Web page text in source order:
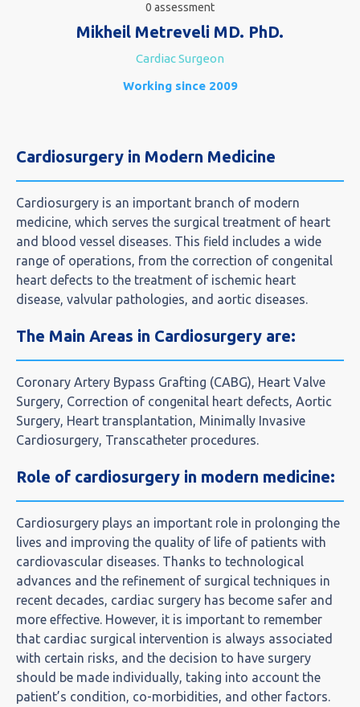
0 assessment
Mikheil Metreveli MD. PhD.
Cardiac Surgeon
Working since 2009
Cardiosurgery in Modern Medicine
Cardiosurgery is an important branch of modern
medicine, which serves the surgical treatment of heart
and blood vessel diseases. This field includes a wide
range of operations, from the correction of congenital
heart defects to the treatment of ischemic heart
disease, valvular pathologies, and aortic diseases.
The Main Areas in Cardiosurgery are:
Coronary Artery Bypass Grafting (CABG), Heart Valve
Surgery, Correction of congenital heart defects, Aortic
Surgery, Heart transplantation, Minimally Invasive
Cardiosurgery, Transcatheter procedures.
Role of cardiosurgery in modern medicine:
Cardiosurgery plays an important role in prolonging the
lives and improving the quality of life of patients with
cardiovascular diseases. Thanks to technological
advances and the refinement of surgical techniques in
recent decades, cardiac surgery has become safer and
more effective. However, it is important to remember
that cardiac surgical intervention is always associated
with certain risks, and the decision to have surgery
should be made individually, taking into account the
patient’s condition, co-morbidities, and other factors.